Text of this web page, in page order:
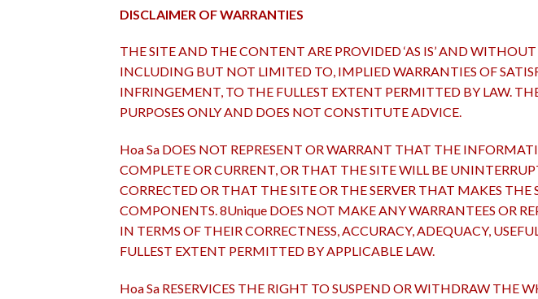
DISCLAIMER OF WARRANTIES
THE SITE AND THE CONTENT ARE PROVIDED ‘AS IS’ AND
INCLUDING BUT NOT LIMITED TO, IMPLIED WARRANTIES OF
INFRINGEMENT, TO THE FULLEST EXTENT PERMITTED BY LAW.
PURPOSES ONLY AND DOES NOT CONSTITUTE ADVICE.
Hoa Sa DOES NOT REPRESENT OR WARRANT THAT THE
COMPLETE OR CURRENT, OR THAT THE SITE WILL BE
CORRECTED OR THAT THE SITE OR THE SERVER THAT MAKES
COMPONENTS. 8Unique DOES NOT MAKE ANY WARRANTEES OR
IN TERMS OF THEIR CORRECTNESS, ACCURACY, ADEQUACY,
FULLEST EXTENT PERMITTED BY APPLICABLE LAW.
Hoa Sa RESERVICES THE RIGHT TO SUSPEND OR WITHDRAW